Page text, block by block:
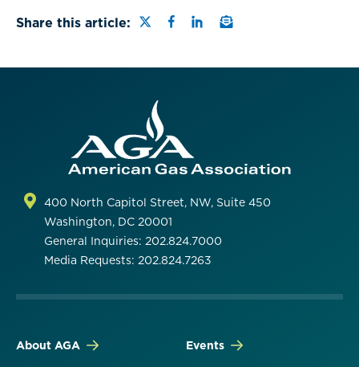
Share this article: Share this page on Twitter
Share this page on
Share this page on
Email a link to this
400 North Capitol Street, NW, Suite 450
Washington, DC 20001
General Inquiries: 202.824.7000
Media Requests: 202.824.7263
About AGA Events